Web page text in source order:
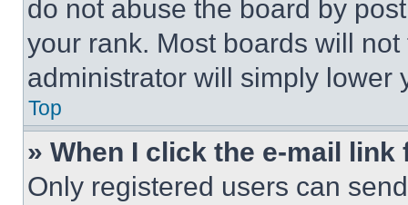
do not abuse the board by
your rank. Most boards will
administrator will simply lower
Top
» When I click the e-mail
Only registered users can